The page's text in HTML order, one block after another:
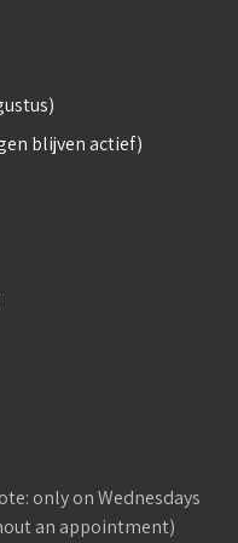
blijven actief)
only on Wednesdays
an appointment)